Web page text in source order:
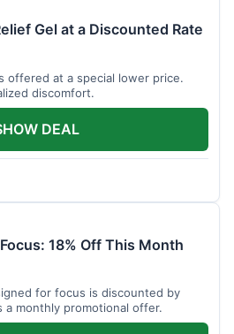
Gel at a Discounted Rate
offered at a special lower price.
discomfort.
DEAL
18% Off This Month
for focus is discounted by
monthly promotional offer.